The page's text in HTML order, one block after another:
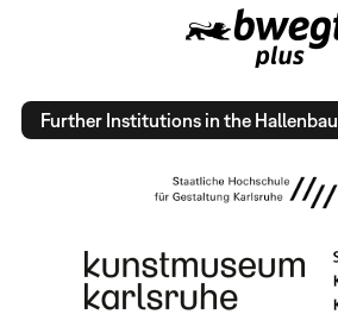
Further Institutions in the Hallenbau